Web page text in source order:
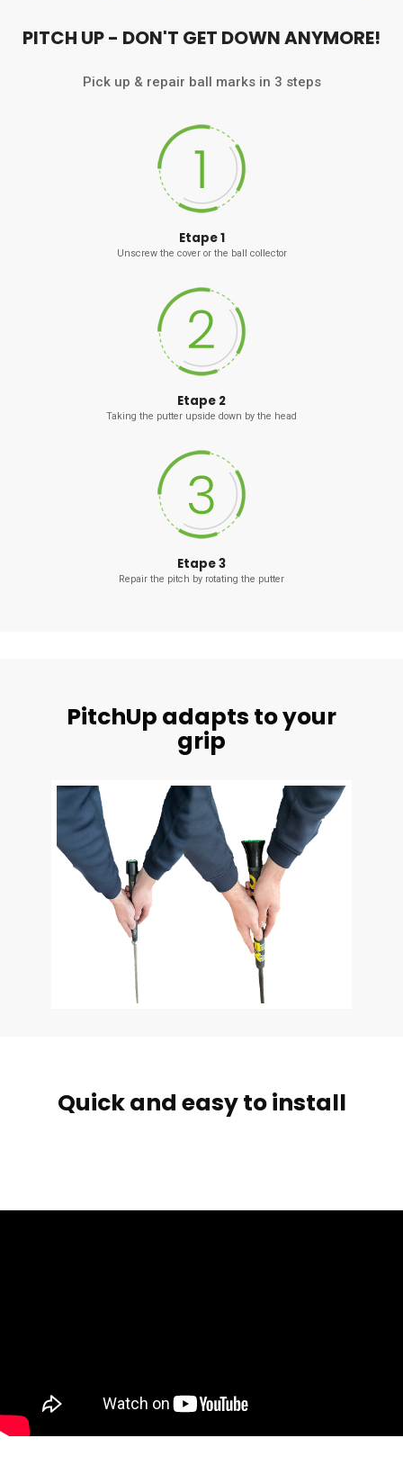
PITCH UP - DON'T GET DOWN ANYMORE!
Pick up & repair ball marks in 3 steps
Etape 1
Unscrew the cover or the ball collector
Etape 2
Taking the putter upside down by the head
Etape 3
Repair the pitch by rotating the putter
PitchUp adapts to your
grip
Quick and easy to install